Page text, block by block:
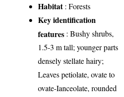
Habitat: Forests
Key identification
features : Bushy shrubs,
1.5-3 m tall; younger parts
densely stellate hairy;
Leaves petiolate, ovate to
ovate-Ianceolate, rounded